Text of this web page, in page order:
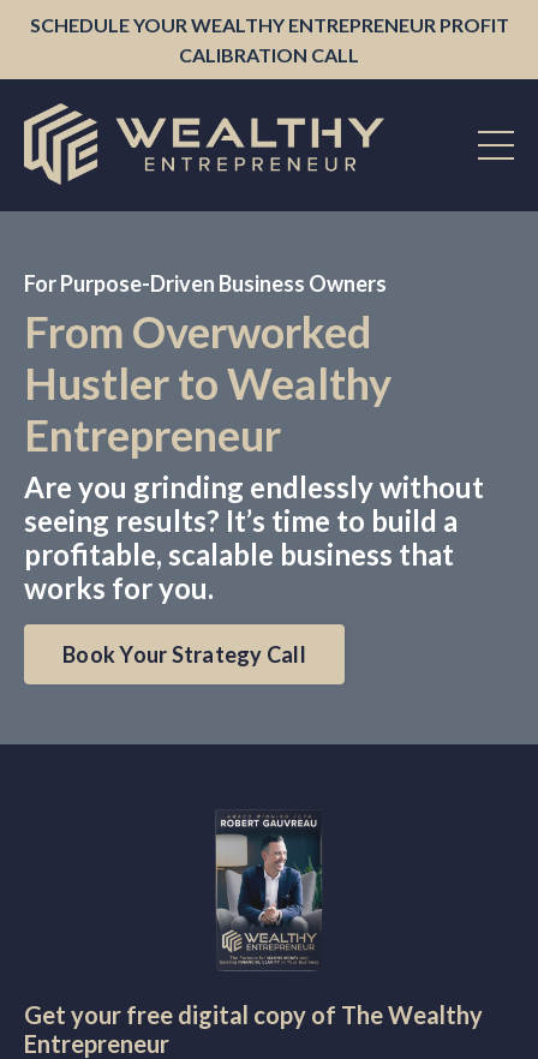
SCHEDULE YOUR WEALTHY ENTREPRENEUR PROFIT
CALIBRATION CALL
For Purpose-Driven Business Owners
From Overworked
Hustler to Wealthy
Entrepreneur
Are you grinding endlessly without
seeing results? It’s time to build a
profitable, scalable business that
works for you.
Book Your Strategy Call
Get your free digital copy of The Wealthy
Entrepreneur